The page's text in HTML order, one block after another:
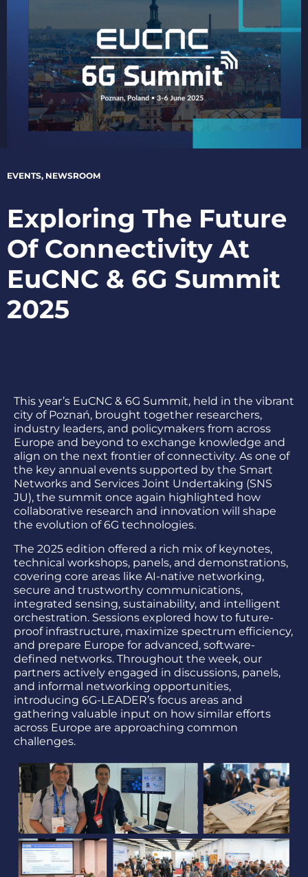
EVENTS, NEWSROOM
Exploring The Future
Of Connectivity At
EuCNC & 6G Summit
2025
This year’s EuCNC & 6G Summit, held in the vibrant
city of Poznań, brought together researchers,
industry leaders, and policymakers from across
Europe and beyond to exchange knowledge and
align on the next frontier of connectivity. As one of
the key annual events supported by the Smart
Networks and Services Joint Undertaking (SNS
JU), the summit once again highlighted how
collaborative research and innovation will shape
the evolution of 6G technologies.
The 2025 edition offered a rich mix of keynotes,
technical workshops, panels, and demonstrations,
covering core areas like AI-native networking,
secure and trustworthy communications,
integrated sensing, sustainability, and intelligent
orchestration. Sessions explored how to future-
proof infrastructure, maximize spectrum efficiency,
and prepare Europe for advanced, software-
defined networks. Throughout the week, our
partners actively engaged in discussions, panels,
and informal networking opportunities,
introducing 6G-LEADER’s focus areas and
gathering valuable input on how similar efforts
across Europe are approaching common
challenges.